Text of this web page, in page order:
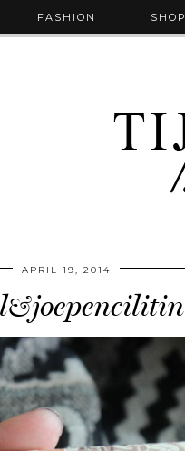
FASHION SHOP
APRIL 19, 2014